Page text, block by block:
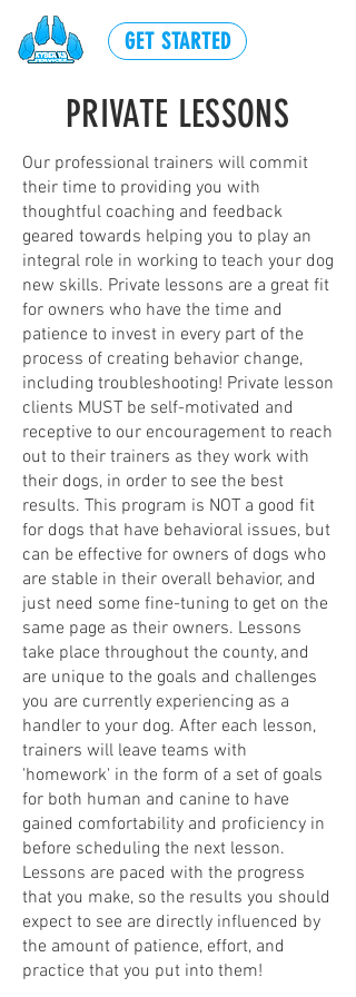
GET STARTED
PRIVATE LESSONS
Our professional trainers will commit
their time to providing you with
thoughtful coaching and feedback
geared towards helping you to play an
integral role in working to teach your dog
new skills. Private lessons are a great fit
for owners who have the time and
patience to invest in every part of the
process of creating behavior change,
including troubleshooting! Private lesson
clients MUST be self-motivated and
receptive to our encouragement to reach
out to their trainers as they work with
their dogs, in order to see the best
results. This program is NOT a good fit
for dogs that have behavioral issues, but
can be effective for owners of dogs who
are stable in their overall behavior, and
just need some fine-tuning to get on the
same page as their owners. Lessons
take place throughout the county, and
are unique to the goals and challenges
you are currently experiencing as a
handler to your dog. After each lesson,
trainers will leave teams with
'homework' in the form of a set of goals
for both human and canine to have
gained comfortability and proficiency in
before scheduling the next lesson.
Lessons are paced with the progress
that you make, so the results you should
expect to see are directly influenced by
the amount of patience, effort, and
practice that you put into them!